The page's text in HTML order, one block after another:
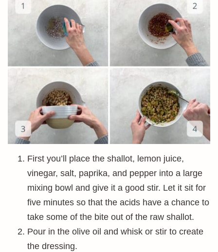
First you’ll place the shallot, lemon juice,
vinegar, salt, paprika, and pepper into a large
mixing bowl and give it a good stir. Let it sit for
five minutes so that the acids have a chance to
take some of the bite out of the raw shallot.
Pour in the olive oil and whisk or stir to create
the dressing.